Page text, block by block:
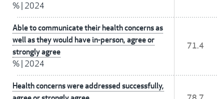
% 2024
Able to communicate their health concerns as
well as they would have in-person, agree or
strongly agree
% 2024
71.4
Health concerns were addressed successfully,